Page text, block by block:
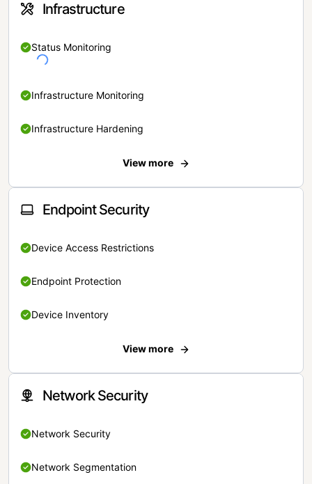
Infrastructure
Status Monitoring
Infrastructure Monitoring
Infrastructure Hardening
View more
Endpoint Security
Device Access Restrictions
Endpoint Protection
Device Inventory
View more
Network Security
Network Security
Network Segmentation